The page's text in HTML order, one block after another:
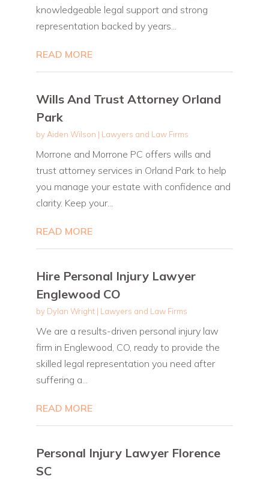
knowledgeable legal support and strong
representation backed by years...
READ MORE
Wills And Trust Attorney Orland
Park
by Aiden Wilson | Lawyers and Law Firms
Morrone and Morrone PC offers wills and
trust attorney services in Orland Park to help
you manage your estate with confidence and
clarity. Keep your...
READ MORE
Hire Personal Injury Lawyer
Englewood CO
by Dylan Wright| Lawyers and Law Firms
We are a results-driven personal injury law
firm in Englewood, CO, ready to provide the
skilled legal representation you need after
suffering a...
READ MORE
Personal Injury Lawyer Florence
SC